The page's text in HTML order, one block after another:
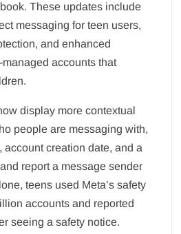
These updates include
messaging for teen users,
and enhanced
accounts that
display more contextual
people are messaging with,
account creation date, and a
report a message sender
teens used Meta’s safety
accounts and reported
seeing a safety notice.